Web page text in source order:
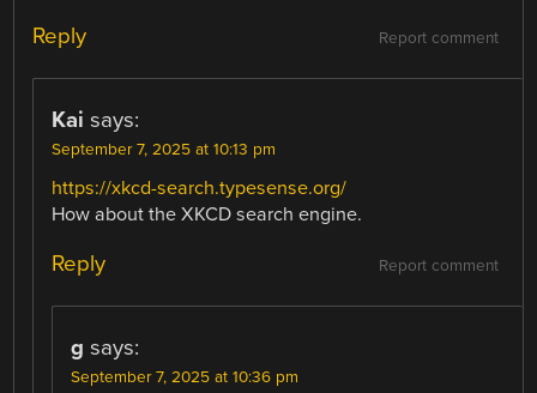
Report comment
Reply
Kai says:
September 7, 2025 at 10:13 pm
https://xkcd-search.typesense.org/
How about the XKCD search engine.
Report comment
Reply
g says:
September 7, 2025 at 10:36 pm